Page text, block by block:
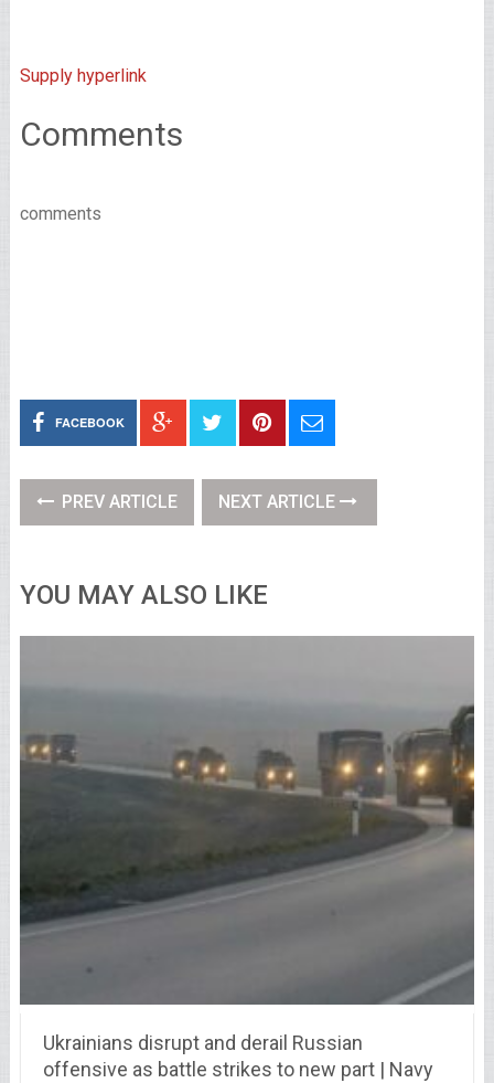
Supply hyperlink
Comments
comments
FACEBOOK
PREV ARTICLE NEXT ARTICLE
YOU MAY ALSO LIKE
Ukrainians disrupt and derail Russian
offensive as battle strikes to new part | Navy